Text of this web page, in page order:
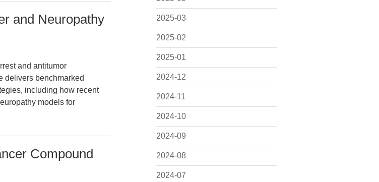
2025-03
2025-02
2025-01
2024-12
2024-11
2024-10
2024-09
2024-08
2024-07
and Neuropathy
and antitumor
delivers benchmarked
including how recent
models for
Compound